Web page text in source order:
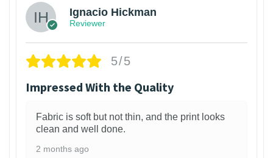
Ignacio Hickman
Reviewer
5/5
Impressed With the Quality
Fabric is soft but not thin, and the print looks
clean and well done.
2 months ago